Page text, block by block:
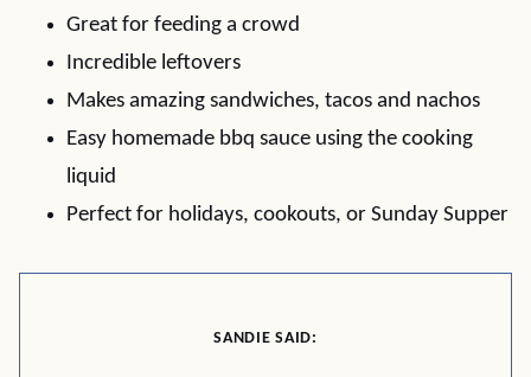
Great for feeding a crowd
Incredible leftovers
Makes amazing sandwiches, tacos and nachos
Easy homemade bbq sauce using the cooking
liquid
Perfect for holidays, cookouts, or Sunday Supper
SANDIE SAID: